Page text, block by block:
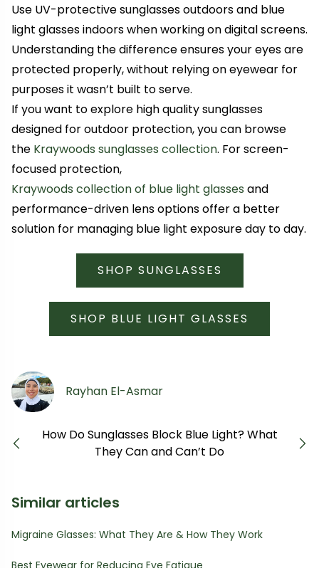
Use UV-protective sunglasses outdoors and blue
light glasses indoors when working on digital screens.
Understanding the difference ensures your eyes are
protected properly, without relying on eyewear for
purposes it wasn’t built to serve.
If you want to explore high quality sunglasses
designed for outdoor protection, you can browse
the Kraywoods sunglasses collection. For screen-
focused protection,
Kraywoods collection of blue light glasses and
performance-driven lens options offer a better
solution for managing blue light exposure day to day.
SHOP SUNGLASSES
SHOP BLUE LIGHT GLASSES
Rayhan El-Asmar
How Do Sunglasses Block Blue Light? What
They Can and Can’t Do
Similar articles
Migraine Glasses: What They Are & How They Work
Best Eyewear for Reducing Eye Fatigue